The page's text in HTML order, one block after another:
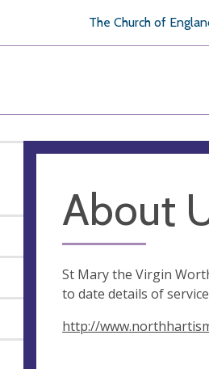
The Church of
About
St Mary the Virgin
to date details of
http://